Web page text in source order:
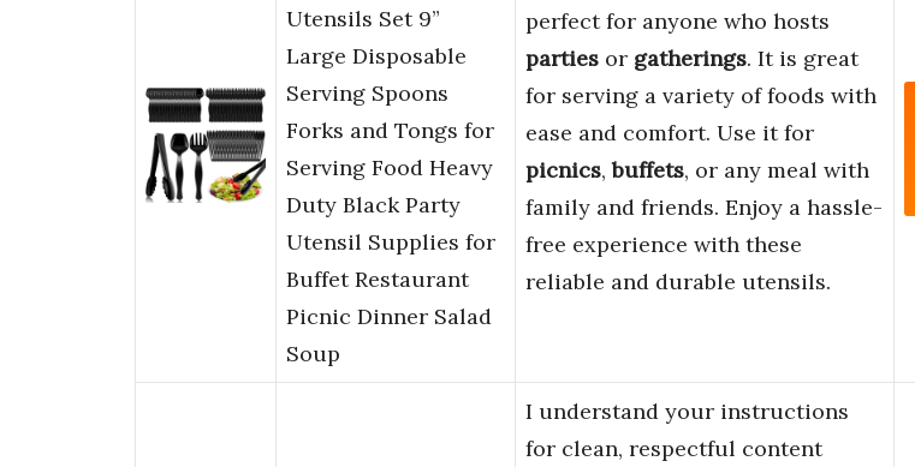
Utensils Set 9”
Large Disposable
Serving Spoons
Forks and Tongs for
Serving Food Heavy
Duty Black Party
Utensil Supplies for
Buffet Restaurant
Picnic Dinner Salad
Soup
perfect for anyone who hosts
parties or gatherings. It is great
for serving a variety of foods with
ease and comfort. Use it for
picnics,buffets, or any meal with
family and friends. Enjoy a hassle-
free experience with these
reliable and durable utensils.
I understand your instructions
for clean, respectful content